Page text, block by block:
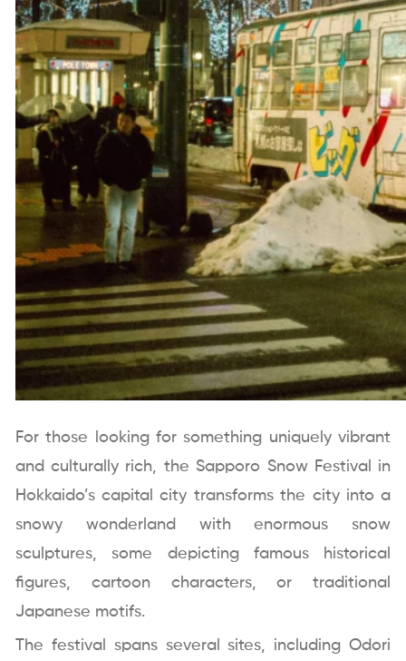
For those looking for something uniquely vibrant
and culturally rich, the Sapporo Snow Festival in
Hokkaido’s capital city transforms the city into a
snowy wonderland with enormous snow
sculptures, some depicting famous historical
figures, cartoon characters, or traditional
Japanese motifs.
The festival spans several sites, including Odori